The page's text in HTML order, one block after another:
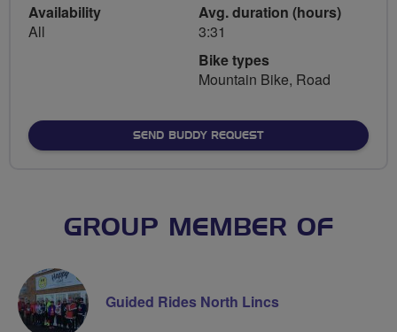
Availability
All
Avg. duration (hours)
3:31
Bike types
Mountain Bike, Road
SEND BUDDY REQUEST
GROUP MEMBER OF
Guided Rides North Lincs